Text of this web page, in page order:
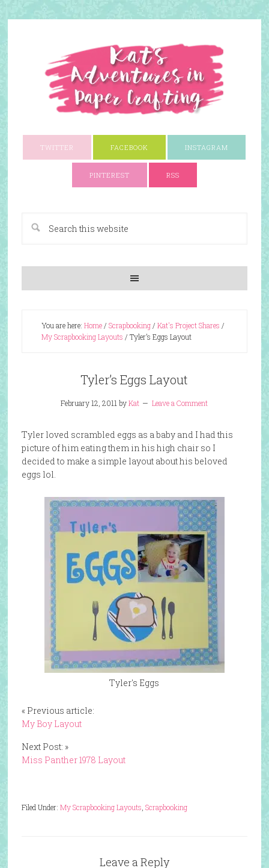
TWITTER FACEBOOK INSTAGRAM
PINTEREST RSS
You are here: Home/ Scrapbooking/ Kat's Project Shares /
My Scrapbooking Layouts / Tyler’s Eggs Layout
Tyler’s Eggs Layout
February 12, 2011 byKat Leave a Comment
Tyler loved scrambled eggs as a baby and I had this
picture of him eating them in his high chair so I
decided to make a simple layout about his beloved
eggs lol.
Tyler's Eggs
« Previous article:
My Boy Layout
Next Post: »
Miss Panther 1978 Layout
Filed Under: My Scrapbooking Layouts Scrapbooking
Leave a Reply